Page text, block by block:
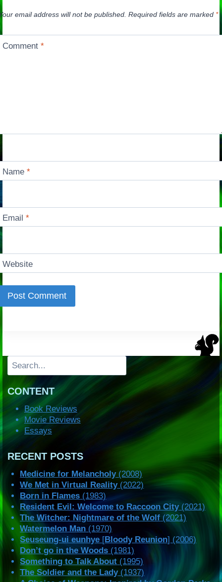
email address will not be published. Required fields are marked *
Comment*
Name*
Email*
Website
Search
CONTENT
Book Reviews
Movie Reviews
Essays
RECENT POSTS
Medicine for Melancholy(2008)
We Met in Virtual Reality(2022)
Born in Flames (1983)
Resident Evil: Welcome to Raccoon City(2021)
The Witcher: Nightmare of the Wolf(2021)
Watermelon Man (1970)
Seuseung-ui eunhye [Bloody Reunion] (2006)
Don’t go in the Woods (1981)
Something to Talk About (1995)
The Soldier and the Lady(1937)